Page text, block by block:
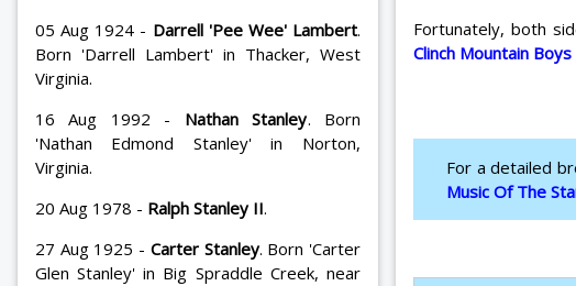
05 Aug 1924 - Darrell 'Pee Wee' Lambert.
Born 'Darrell Lambert' in Thacker, West
Virginia.
16 Aug 1992 - Nathan Stanley. Born
'Nathan Edmond Stanley' in Norton,
Virginia.
20 Aug 1978 - Ralph Stanley II.
27 Aug 1925 - Carter Stanley. Born 'Carter
Glen Stanley' in Big Spraddle Creek, near
Fortunately, both
Clinch Mountain
For a detailed
Music Of The